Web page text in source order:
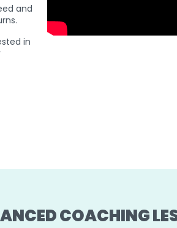
and
in
COACHING